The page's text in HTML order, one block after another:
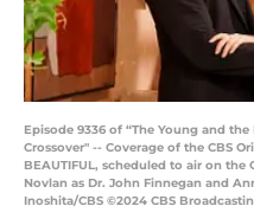
Episode 9336 of “The Young and
Crossover" -- Coverage of the CBS
BEAUTIFUL, scheduled to air on the
Novlan as Dr. John Finnegan and
Inoshita/CBS ©2024 CBS